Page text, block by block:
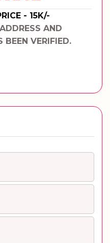
- 15K/-
AND
BEEN VERIFIED.